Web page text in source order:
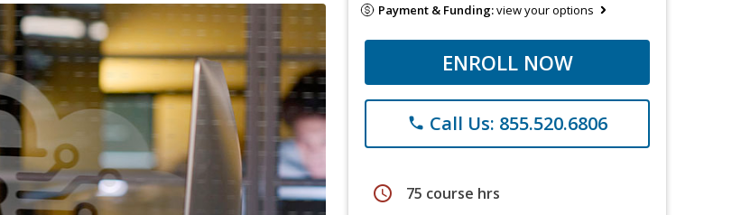
Payment & Funding:view your options
ENROLL NOW
phone Call Us: 855.520.6806
schedule 75 course hrs